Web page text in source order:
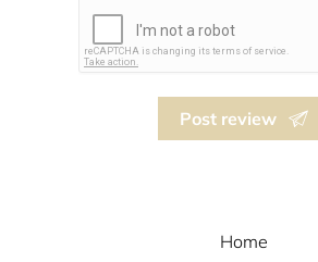
Post review
Home